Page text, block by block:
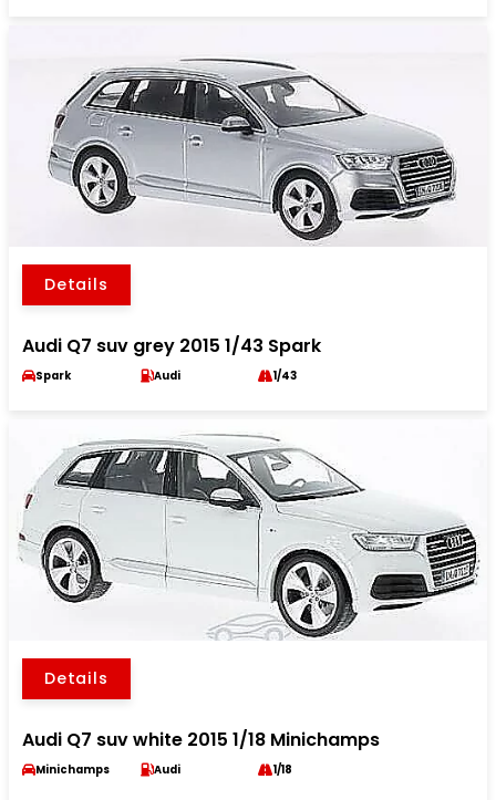
Details
Audi Q7 suv grey 2015 1/43 Spark
Spark Audi 1/43
Details
Audi Q7 suv white 2015 1/18 Minichamps
Minichamps Audi 1/18